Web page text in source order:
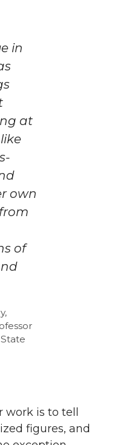
in
at
own
of
work is to tell
figures, and